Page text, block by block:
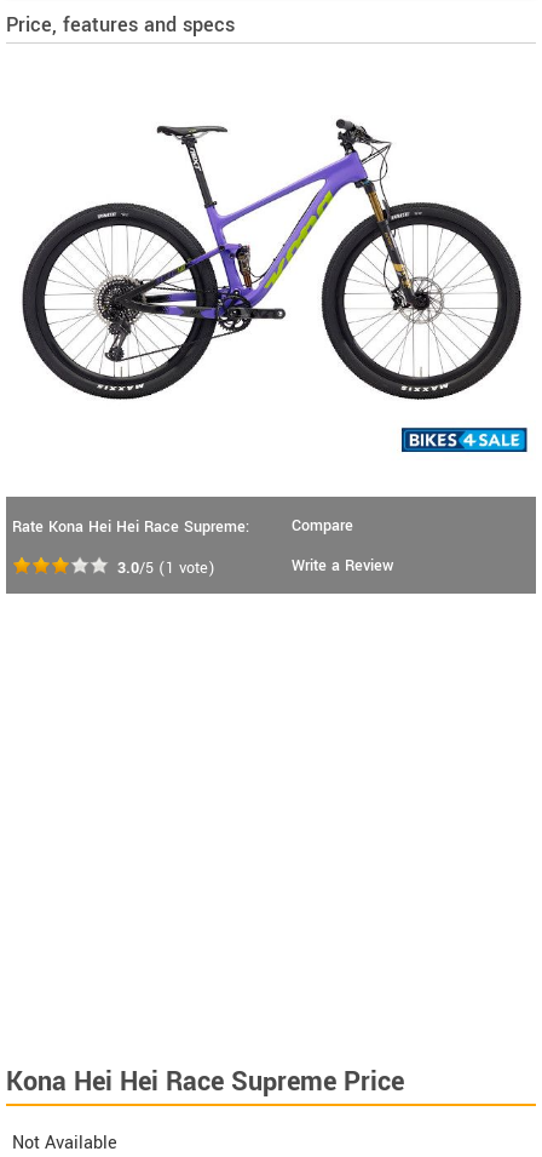
Price, features and specs
Rate Kona Hei Hei Race Supreme:
3.0/5 (1 vote)
Compare
Write a Review
Kona Hei Hei Race Supreme Price
Not Available